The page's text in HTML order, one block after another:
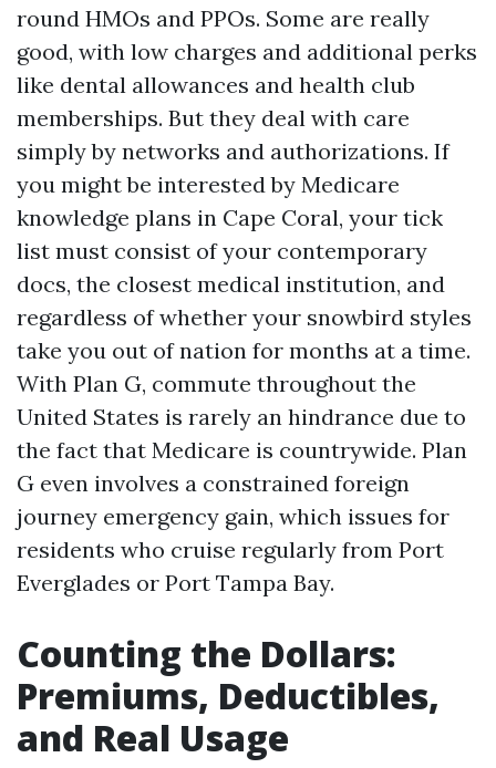
round HMOs and PPOs. Some are really
good, with low charges and additional perks
like dental allowances and health club
memberships. But they deal with care
simply by networks and authorizations. If
you might be interested by Medicare
knowledge plans in Cape Coral, your tick
list must consist of your contemporary
docs, the closest medical institution, and
regardless of whether your snowbird styles
take you out of nation for months at a time.
With Plan G, commute throughout the
United States is rarely an hindrance due to
the fact that Medicare is countrywide. Plan
G even involves a constrained foreign
journey emergency gain, which issues for
residents who cruise regularly from Port
Everglades or Port Tampa Bay.
Counting the Dollars:
Premiums, Deductibles,
and Real Usage